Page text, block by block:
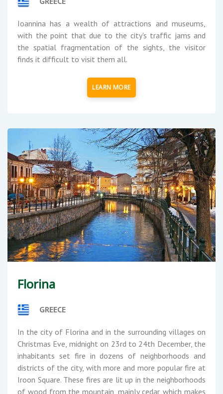
Ioannina has a wealth of attractions and museums,
with the point that due to the city's traffic jams and
the spatial fragmentation of the sights, the visitor
finds it difficult to visit them all.
LEARN MORE
Florina
GREECE
In the city of Florina and in the surrounding villages on
Christmas Eve, midnight on 23rd to 24th December, the
inhabitants set fire in dozens of neighborhoods and
districts of the city, with more and more popular fire at
Iroon Square. These fires are lit up in the neighborhoods
of wood from the mountain, mainly cedar, which makes